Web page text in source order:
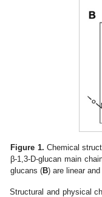
Figure 1. Chemical
β-1,3-D-glucan main
glucans (B) are linear
Structural and physical